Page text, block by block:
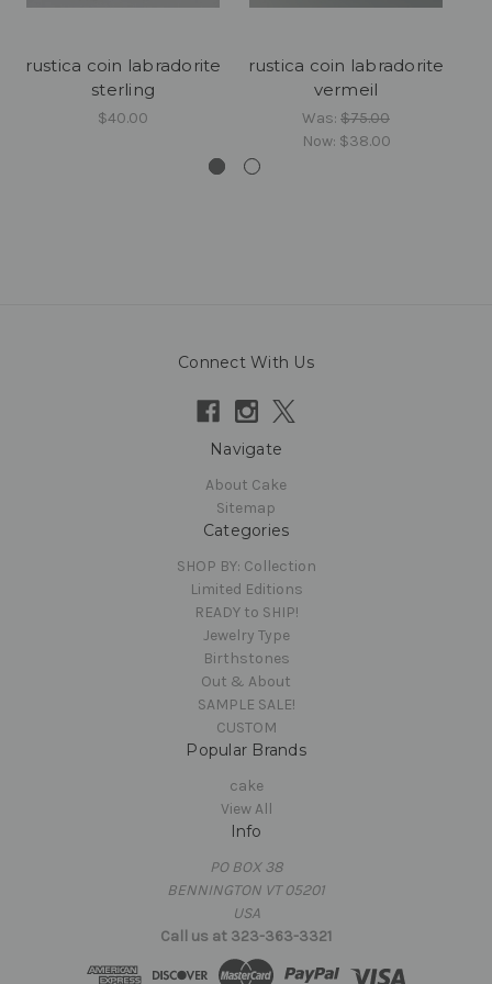
rustica coin labradorite
sterling
$40.00
rustica coin labradorite
vermeil
Was: $75.00
Now: $38.00
Connect With Us
Navigate
About Cake
Sitemap
Categories
SHOP BY: Collection
Limited Editions
READY to SHIP!
Jewelry Type
Birthstones
Out & About
SAMPLE SALE!
CUSTOM
Popular Brands
cake
View All
Info
PO BOX 38
BENNINGTON VT 05201
USA
Call us at 323-363-3321